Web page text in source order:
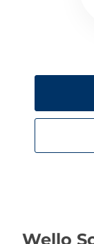
Wello